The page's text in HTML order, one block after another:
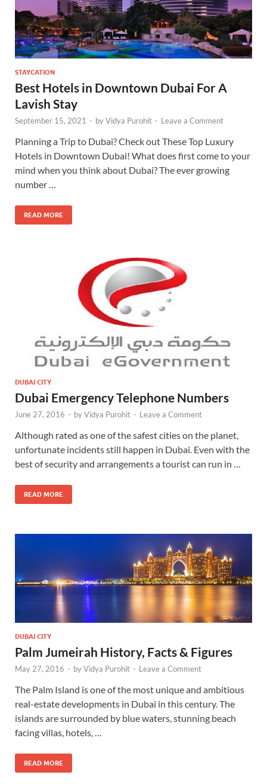
STAYCATION
Best Hotels in Downtown Dubai For A
Lavish Stay
September 15, 2021 - byVidya Purohit - Leave a Comment
Planning a Trip to Dubai? Check out These Top Luxury
Hotels in Downtown Dubai! What does first come to your
mind when you think about Dubai? The ever growing
number …
READ MORE
DUBAI CITY
Dubai Emergency Telephone Numbers
June 27, 2016 - byVidya Purohit - Leave a Comment
Although rated as one of the safest cities on the planet,
unfortunate incidents still happen in Dubai. Even with the
best of security and arrangements a tourist can run in …
READ MORE
DUBAI CITY
Palm Jumeirah History, Facts & Figures
May 27, 2016 - byVidya Purohit - Leave a Comment
The Palm Island is one of the most unique and ambitious
real-estate developments in Dubai in this century. The
islands are surrounded by blue waters, stunning beach
facing villas, hotels, …
READ MORE